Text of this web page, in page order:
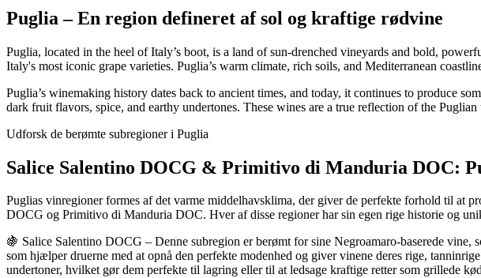
Puglia – En region defineret af sol og kraftige rødvine
Puglia, located in the heel of Italy’s boot, is a land of sun-drenched vineyards and bold,
Italy's most iconic grape varieties. Puglia’s warm climate, rich soils, and Mediterranean
Puglia’s winemaking history dates back to ancient times, and today, it continues to produce
dark fruit flavors, spice, and earthy undertones. These wines are a true reflection of the
Udforsk de berømte subregioner i Puglia
Salice Salentino DOCG & Primitivo di Manduria DOC:
Puglias vinregioner formes af det varme middelhavsklima, der giver de perfekte forhold til at
DOCG og Primitivo di Manduria DOC. Hver af disse regioner har sin egen rige historie og
🍇 Salice Salentino DOCG – Denne subregion er berømt for sine Negroamaro-baserede
som hjælper druerne med at opnå den perfekte modenhed og giver vinene deres rige,
undertoner, hvilket gør dem perfekte til lagring eller til at ledsage kraftige retter som grillede